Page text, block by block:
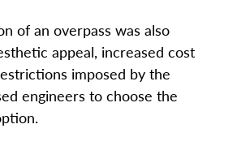
of an overpass was also
appeal, increased cost
imposed by the
engineers to choose the